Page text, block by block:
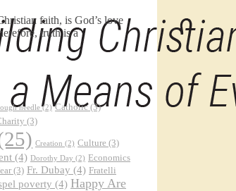
faith, is God’s love
truth is a
needle(2) Catholic(3)
(3)
Creation (2) Culture (3)
(4) Dorothy Day (2) Economics
(3) Fr. Dubay (4) Fratelli
poverty (4) Happy Are